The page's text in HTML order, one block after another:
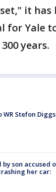
it has
for Yale
years.
Stefon
son accused
her car: